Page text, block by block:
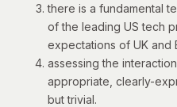
there is a fundamental
of the leading US tech
expectations of UK and
assessing the
appropriate, clearly-
but trivial.